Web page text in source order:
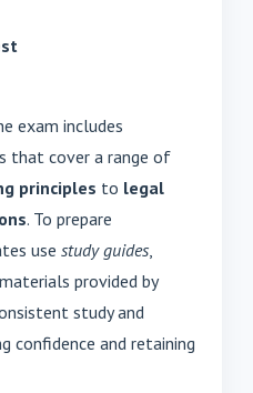
exam includes
that cover a range of
principles to legal
. To prepare
use study guides
provided by
study and
confidence and retaining